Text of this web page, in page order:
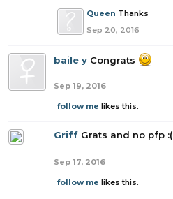
Queen Thanks
Sep 20, 2016
baile y Congrats
Sep 19, 2016
follow me likes this.
Griff Grats and no pfp :(
Sep 17, 2016
follow me likes this.